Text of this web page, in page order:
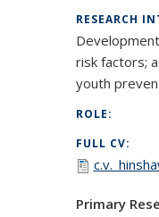
RESEARCH
risk factors;
youth
ROLE:
FULL CV:
Primary